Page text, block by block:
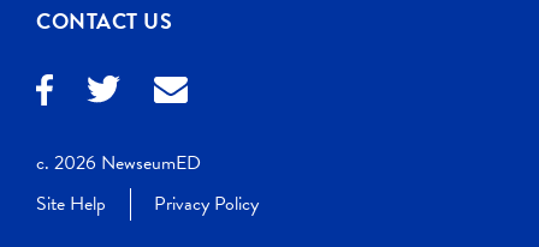
CONTACT US
c. 2026 NewseumED
Site Help
Privacy Policy